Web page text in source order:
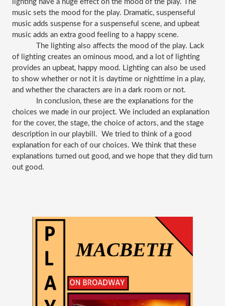
lighting have a huge effect on the mood of the play. The
music sets the mood for the play. Dramatic, suspenseful
music adds suspense for a suspenseful scene, and upbeat
music adds an extra good feeling to a happy scene.
The lighting also affects the mood of the play. Lack
of lighting creates an ominous mood, and a lot of lighting
provides an upbeat, happy mood. Lighting can also be used
to show whether or not it is daytime or nighttime in a play,
and whether the characters are in a dark room or not.
In conclusion, these are the explanations for the
choices we made in our project. We included an explanation
for the cover, the stage, the choice of actors, and the stage
description in our playbill.  We tried to think of a good
explanation for each of our choices. We think that these
explanations turned out good, and we hope that they did turn
out good.